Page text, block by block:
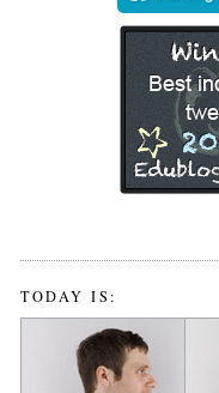
TODAY IS: